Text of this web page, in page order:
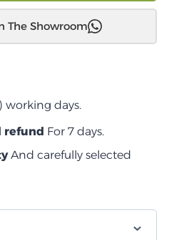
The Showroom
working days.
refund For 7 days.
And carefully selected